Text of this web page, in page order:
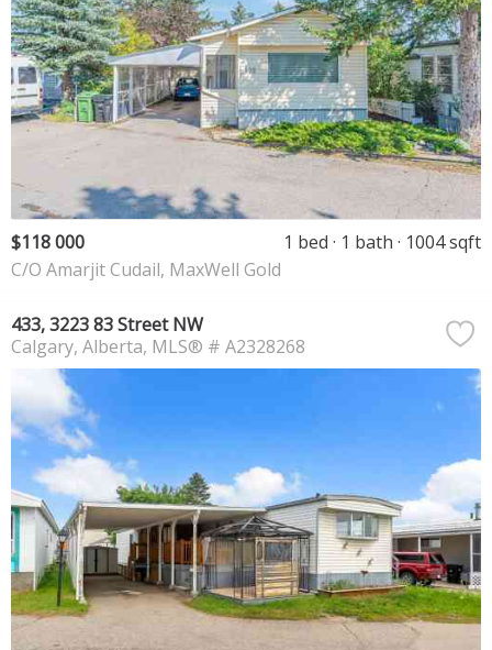
$118 000 1 bed 1 bath
1004 sqft
C/O Amarjit Cudail, MaxWell Gold
433, 3223 83 Street NW
Calgary Alberta MLS® # A2328268